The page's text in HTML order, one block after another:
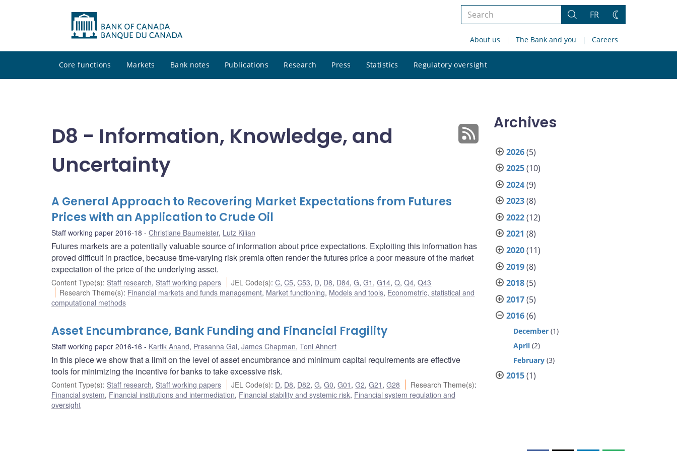
Search
site
Search
FR
Change
About us The Bank and you Careers
Core functions Markets Bank notes Publications Research Press Statistics Regulatory oversight
site
D8 - Information, Knowledge, and
Uncertainty
A General Approach to Recovering Market Expectations from Futures
Prices with an Application to Crude Oil
Staff working paper 2016-18 Christiane Baumeister, Lutz Kilian
Futures markets are a potentially valuable source of information about price expectations. Exploiting this information has
proved difficult in practice, because time-varying risk premia often render the futures price a poor measure of the market
expectation of the price of the underlying asset.
Content Type(s): Staff research, Staff working papers JEL Code(s):C,C5,C53, D, D8, D84,G,G1 ,G14,Q,Q4,Q43
Research Theme(s): Financial markets and funds management, Market functioning, Models and tools, Econometric, statistical and
computational methods
Asset Encumbrance, Bank Funding and Financial Fragility
Staff working paper 2016-16 Kartik Anand, Prasanna Gai, James Chapman, Toni Ahnert
In this piece we show that a limit on the level of asset encumbrance and minimum capital requirements are effective
tools for minimizing the incentive for banks to take excessive risk.
Content Type(s): Staff research, Staff working papers JEL Code(s): D, D8, D82,G,G0,G01 ,G2,G21 ,G28 Research Theme(s):
Financial system, Financial institutions and intermediation, Financial stability and systemic risk, Financial system regulation and
oversight
Archives
2026(5)
2025(10)
2024(9)
2023(8)
2022(12)
2021 (8)
2020(11)
2019(8)
2018(5)
2017(5)
2016(6)
December (1)
April (2)
February (3)
2015(1)